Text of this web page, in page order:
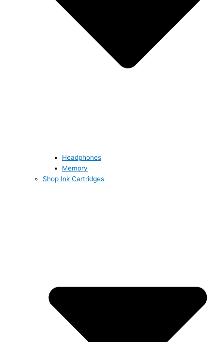
Headphones
Memory
Shop Ink Cartridges